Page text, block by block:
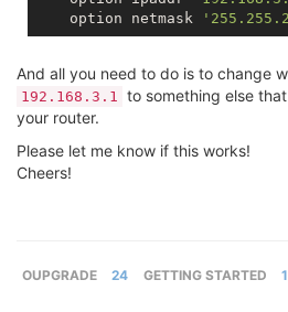
    option netmask
And all you need to do is to change
192.168.3.1 to something else
your router.
Please let me know if this works!
Cheers!
OUPGRADE 24 GETTING STARTED